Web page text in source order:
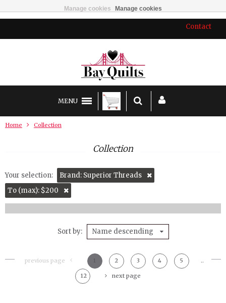
Contact
MENU
Home Collection
Collection
Your selection:
Brand: Superior Threads
To (max): $200
Sort by Name descending
previous page 1 2 3 4 5 ..
12 next page
Manage cookies Manage cookies